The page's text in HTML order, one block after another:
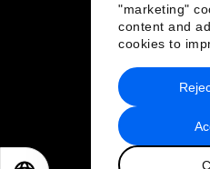
"marketing"
content and
cookies to
Privacy Policy &